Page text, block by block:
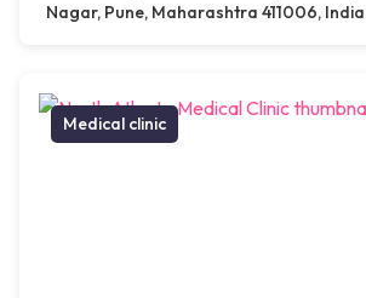
Nagar, Pune, Maharashtra 411006, India
Medical clinic